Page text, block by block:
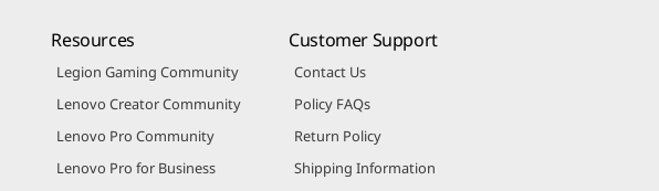
Resources
Legion Gaming Community
Lenovo Creator Community
Lenovo Pro Community
Lenovo Pro for Business
Customer Support
Contact Us
Policy FAQs
Return Policy
Shipping Information